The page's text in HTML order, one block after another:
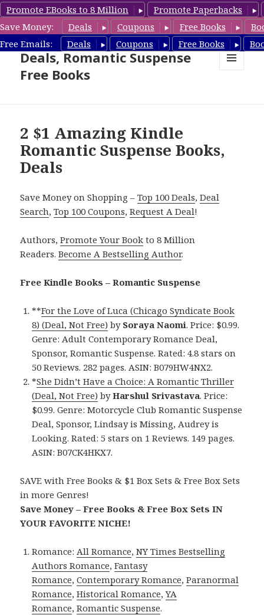
Promote EBooks to 8 Million
Promote Paperbacks
Save Money:
Deals Coupons Free Books
Free Emails:
Deals Coupons Free Books
Romantic Suspense Book
Deals, Romantic Suspense
Free Books
2 $1 Amazing Kindle
Romantic Suspense Books,
Deals
Save Money on Shopping –Top 100 Deals,Deal
Search,Top 100 Coupons,Request A Deal!
Authors,Promote Your Book to 8 Million
Readers.Become A Bestselling Author.
Free Kindle Books – Romantic Suspense
**For the Love of Luca (Chicago Syndicate Book
8) (Deal, Not Free) by Soraya Naomi. Price: $0.99.
Genre: Adult Contemporary Romance Deal,
Sponsor, Romantic Suspense. Rated: 4.8 stars on
50 Reviews. 282 pages. ASIN: B079HW4NX2.
*She Didn’t Have a Choice: A Romantic Thriller
(Deal, Not Free) byHarshul Srivastava. Price:
$0.99. Genre: Motorcycle Club Romantic Suspense
Deal, Sponsor, Lindsay is Missing, Audrey is
Looking. Rated: 5 stars on 1 Reviews. 149 pages.
ASIN: B07CK4HKX7.
SAVE with Free Books & $1 Box Sets & Free Box Sets
in more Genres!
Save Money – Free Books & Free Box Sets IN
YOUR FAVORITE NICHE!
Romance:All Romance,NY Times Bestselling
Authors Romance,Fantasy
Romance,Contemporary Romance,Paranormal
Romance,Historical Romance,YA
Romance,Romantic Suspense.